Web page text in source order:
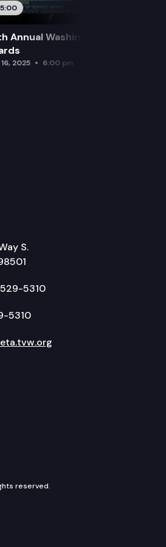
Annual Washington Leadership
2025 6:00 pm
S.
5310
5310
on Twitter
reserved.